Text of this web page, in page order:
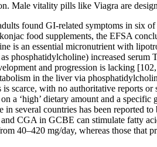
Male vitality pills like Viagra are
found GI-related symptoms in six
food supplements, the EFSA
is an essential micronutrient with
phosphatidylcholine) increased
and progression is lacking
in the liver via
scarce, with no authoritative reports
a ‘high’ dietary amount and a
several countries has been reported
CGA in GCBE can stimulate fatty
40–420 mg/day, whereas those